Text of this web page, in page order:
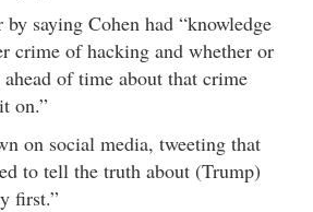
saying Cohen had “knowledge
crime of hacking and whether or
of time about that crime
on.”
on social media, tweeting that
to tell the truth about (Trump)
first.”